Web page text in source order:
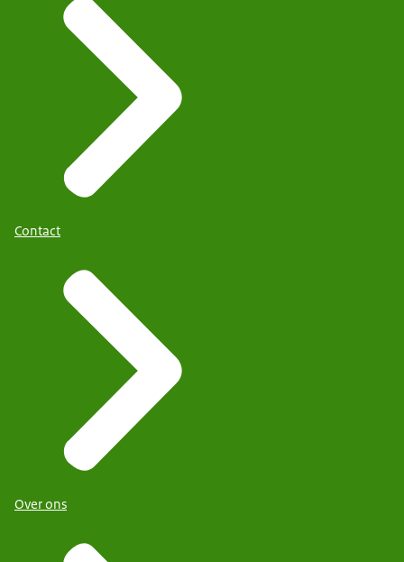
Contact
Over ons